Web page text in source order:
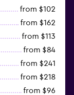
from $102
from $162
from $113
from $84
from $241
from $218
from $96